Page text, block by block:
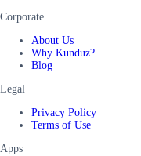
Corporate
About Us
Why Kunduz?
Blog
Legal
Privacy Policy
Terms of Use
Apps